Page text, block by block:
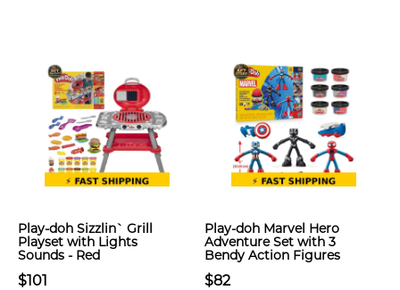
Play-doh Sizzlin` Grill
Playset with Lights
Sounds - Red
$101
Play-doh Marvel Hero
Adventure Set with 3
Bendy Action Figures
$82